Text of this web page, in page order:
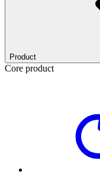
Product
Core product